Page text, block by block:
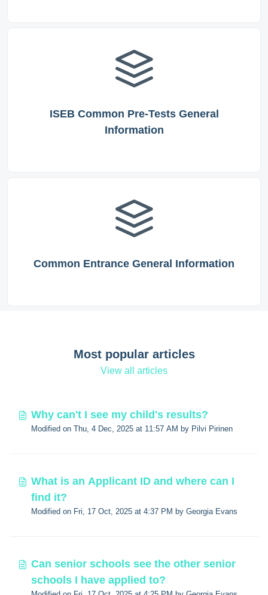
ISEB Common Pre-Tests General
Information
Common Entrance General Information
Most popular articles
View all articles
Why can't I see my child's results?
Modified on Thu, 4 Dec, 2025 at 11:57 AM by Pilvi Pirinen
What is an Applicant ID and where can I
find it?
Modified on Fri, 17 Oct, 2025 at 4:37 PM by Georgia Evans
Can senior schools see the other senior
schools I have applied to?